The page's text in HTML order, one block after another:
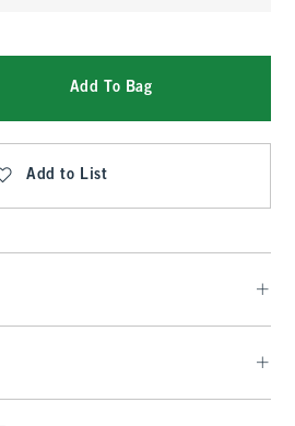
Add To Bag
Add to List